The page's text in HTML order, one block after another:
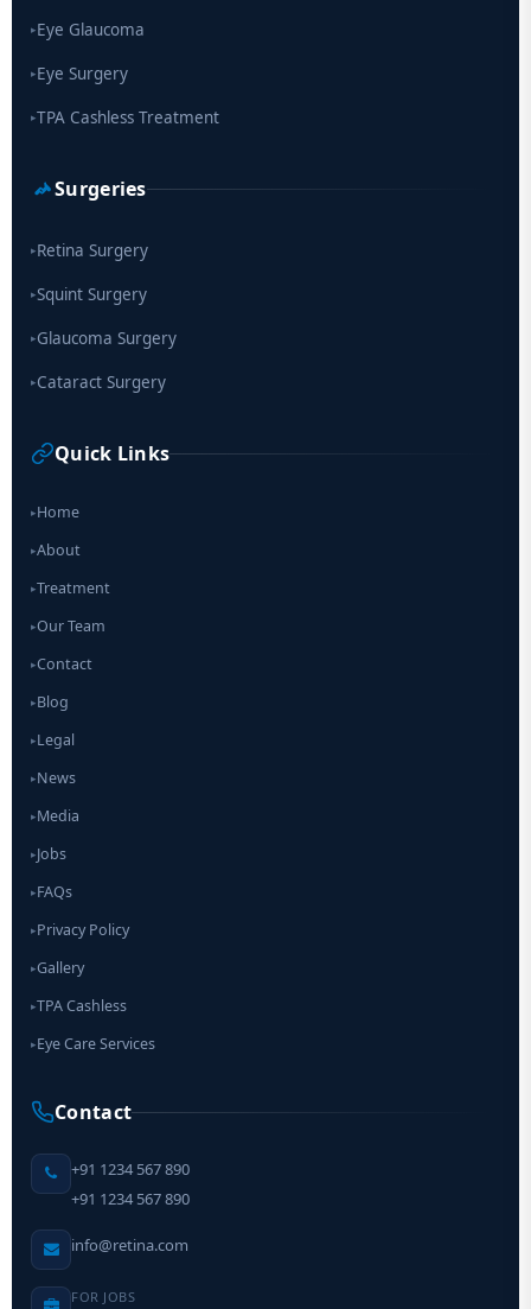
▸Eye Glaucoma
▸Eye Surgery
▸TPA Cashless Treatment
Surgeries
▸Retina Surgery
▸Squint Surgery
▸Glaucoma Surgery
▸Cataract Surgery
Quick Links
▸Home
▸About
▸Treatment
▸Our Team
▸Contact
▸Blog
▸Legal
▸News
▸Media
▸Jobs
▸FAQs
▸Privacy Policy
▸Gallery
▸TPA Cashless
▸Eye Care Services
Contact
+91 1234 567 890
+91 1234 567 890
info@retina.com
FOR JOBS